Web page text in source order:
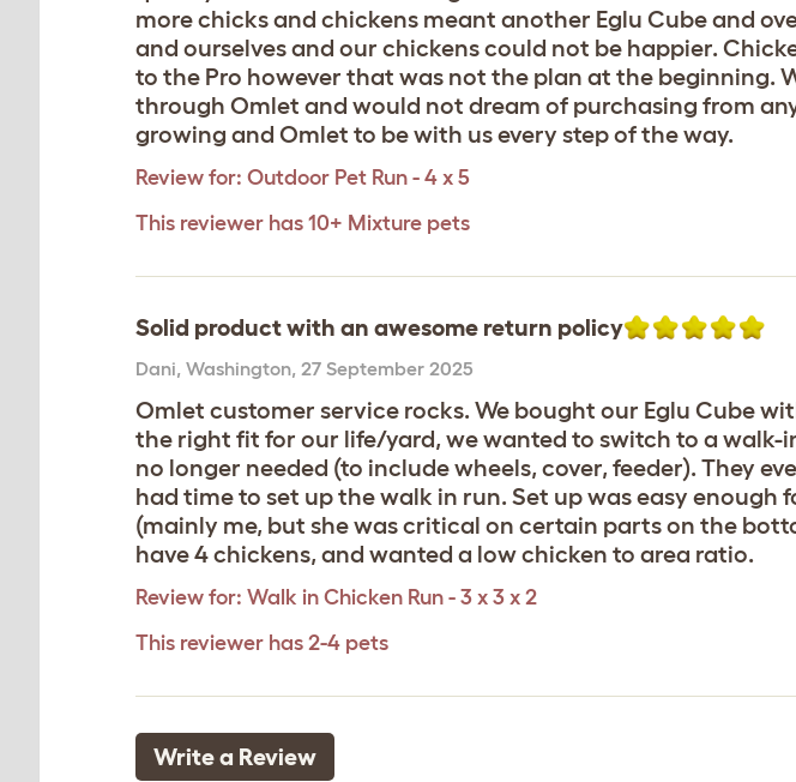
more chicks and chickens meant another Eglu Cube and
and ourselves and our chickens could not be happier.
to the Pro however that was not the plan at the beginning.
through Omlet and would not dream of purchasing from
growing and Omlet to be with us every step of the way.
Review for: Outdoor Pet Run - 4 x 5
This reviewer has 10+ Mixture pets
Solid product with an awesome return policy
Dani, Washington, 27 September 2025
Omlet customer service rocks. We bought our Eglu Cube
the right fit for our life/yard, we wanted to switch to a
no longer needed (to include wheels, cover, feeder). They
had time to set up the walk in run. Set up was easy enough
(mainly me, but she was critical on certain parts on the
have 4 chickens, and wanted a low chicken to area ratio.
Review for: Walk in Chicken Run - 3 x 3 x 2
This reviewer has 2-4 pets
Write a Review